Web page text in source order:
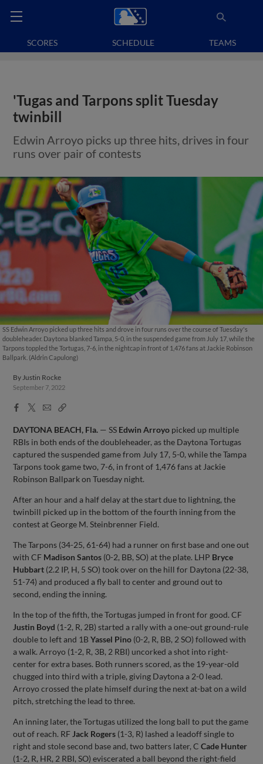
SCORES SCHEDULE TEAMS
'Tugas and Tarpons split Tuesday
twinbill
Edwin Arroyo picks up three hits, drives in four
runs over pair of contests
SS Edwin Arroyo picked up three hits and drove in four runs over the course of Tuesday's
doubleheader. Daytona blanked Tampa, 5-0, in the suspended game from July 17, while the
Tarpons toppled the Tortugas, 7-6, in the nightcap in front of 1,476 fans at Jackie Robinson
Ballpark. (Aldrin Capulong)
ByJustin Rocke
September 7, 2022
Facebook
X
EmailCopy
DAYTONA BEACH, Fla. — SS Edwin Arroyo picked up multiple
RBIs in both ends of the doubleheader, as the Daytona Tortugas
captured the suspended game from July 17, 5-0, while the Tampa
Tarpons took game two, 7-6, in front of 1,476 fans at Jackie
Robinson Ballpark on Tuesday night.
After an hour and a half delay at the start due to lightning, the
twinbill picked up in the bottom of the fourth inning from the
contest at George M. Steinbrenner Field.
The Tarpons (34-25, 61-64) had a runner on first base and one out
with CF Madison Santos (0-2, BB, SO) at the plate. LHP Bryce
Hubbart (2.2 IP, H, 5 SO) took over on the hill for Daytona (22-38,
51-74) and produced a fly ball to center and ground out to
second, ending the inning.
In the top of the fifth, the Tortugas jumped in front for good. CF
Justin Boyd (1-2, R, 2B) started a rally with a one-out ground-rule
double to left and 1BYassel Pino (0-2, R, BB, 2 SO) followed with
a walk. Arroyo (1-2, R, 3B, 2 RBI) uncorked a shot into right-
center for extra bases. Both runners scored, as the 19-year-old
chugged into third with a triple, giving Daytona a 2-0 lead.
Arroyo crossed the plate himself during the next at-bat on a wild
pitch, stretching the lead to three.
An inning later, the Tortugas utilized the long ball to put the game
out of reach. RF Jack Rogers (1-3, R) lashed a leadoff single to
right and stole second base and, two batters later, CCade Hunter
(1-2, R, HR, 2 RBI, SO) eviscerated a ball beyond the right-field